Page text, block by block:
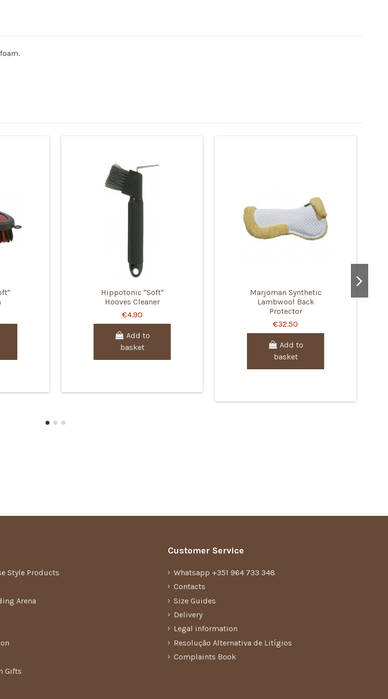
Hippotonic "Soft"
Hooves Cleaner
€4.90
Add to
basket
Marjoman Synthetic
Lambwool Back
Protector
€32.50
Add to
basket
Style Products
Arena
Gifts
Customer Service
Whatsapp +351 964 733 348
Contacts
Size Guides
Delivery
Legal information
Resolução Alternativa de Litígios
Complaints Book